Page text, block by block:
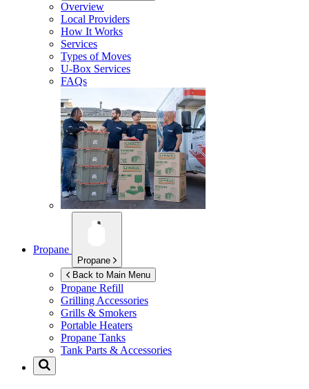
Overview
Local Providers
How It Works
Services
Types of Moves
U-Box Services
FAQs
Propane
Propane
Back to Main Menu
Propane Refill
Grilling Accessories
Grills & Smokers
Portable Heaters
Propane Tanks
Tank Parts & Accessories